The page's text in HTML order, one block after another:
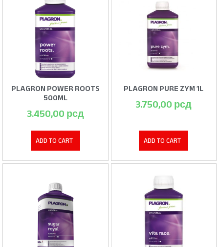
PLAGRON POWER ROOTS
500ML
3.450,00 рсд
ADD TO CART
PLAGRON PURE ZYM 1L
3.750,00 рсд
ADD TO CART